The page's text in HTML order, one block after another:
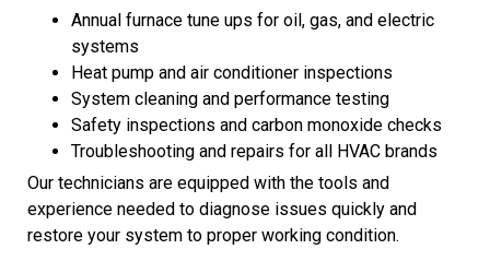
Annual furnace tune ups for oil, gas, and electric
systems
Heat pump and air conditioner inspections
System cleaning and performance testing
Safety inspections and carbon monoxide checks
Troubleshooting and repairs for all HVAC brands
Our technicians are equipped with the tools and
experience needed to diagnose issues quickly and
restore your system to proper working condition.